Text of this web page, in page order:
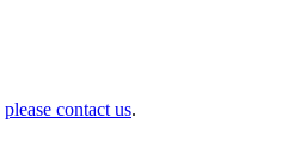
please contact us.